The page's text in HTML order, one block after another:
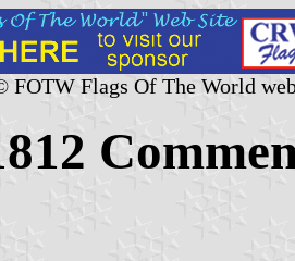
FOTW Flags Of The World